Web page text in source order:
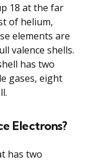
18 at the far
of helium,
elements are
valence shells.
has two
gases, eight
Electrons?
has two